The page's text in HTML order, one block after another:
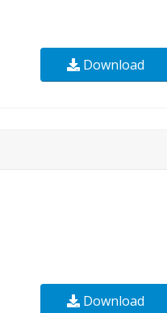
Download
Download